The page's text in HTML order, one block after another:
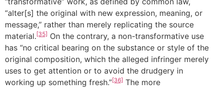
“alter[s] the original with new expression, meaning, or
message,” rather than merely replicating the source
material.[35] On the contrary, a non-transformative use
has “no critical bearing on the substance or style of the
original composition, which the alleged infringer merely
uses to get attention or to avoid the drudgery in
working up something fresh.”[36] The more